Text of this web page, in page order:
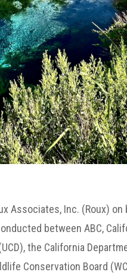
Associates, Inc. (Roux)
between ABC,
the California
Conservation Board